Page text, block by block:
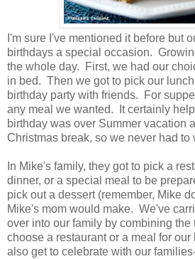
I'm sure I've mentioned it before but
birthdays a special occasion.
the whole day. First, we had our
in bed. Then we got to pick our
birthday party with friends. For
any meal we wanted. It certainly
birthday was over Summer vacation
Christmas break, so we never had to
In Mike's family, they got to pick a
dinner, or a special meal to be
pick out a dessert (remember, Mike
Mike's mom would make. We've
over into our family by combining
choose a restaurant or a meal for
also get to celebrate with our